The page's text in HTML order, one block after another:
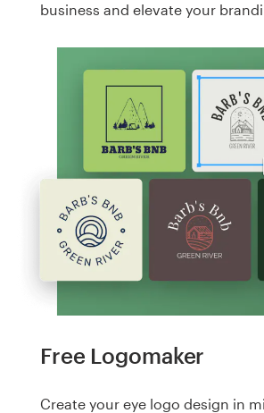
business and elevate your
Free Logomaker
Create your eye logo design in